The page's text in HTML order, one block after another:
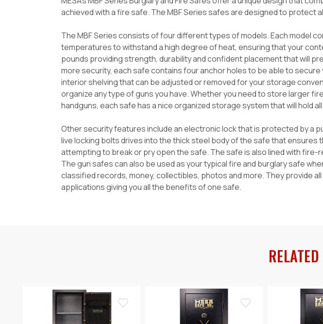
achieved with a fire safe. The MBF Series safes are designed to
The MBF Series consists of four different types of models. Each model
temperatures to withstand a high degree of heat, ensuring that your
pounds providing strength, durability and confident placement that will
more security, each safe contains four anchor holes to be able to
interior shelving that can be adjusted or removed for your storage
organize any type of guns you have. Whether you need to store larger
handguns, each safe has a nice organized storage system that will hold
Other security features include an electronic lock that is protected by a
live locking bolts drives into the thick steel body of the safe that
attempting to break or pry open the safe. The safe is also lined with
The gun safes can also be used as your typical fire and burglary safe
classified records, money, collectibles, photos and more. They provide
applications giving you all the benefits of one safe.
RELATED